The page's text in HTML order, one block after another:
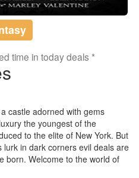
time in today deals *
castle adorned with gems
the youngest of the
to the elite of New York. But
lurk in dark corners evil deals are
born. Welcome to the world of